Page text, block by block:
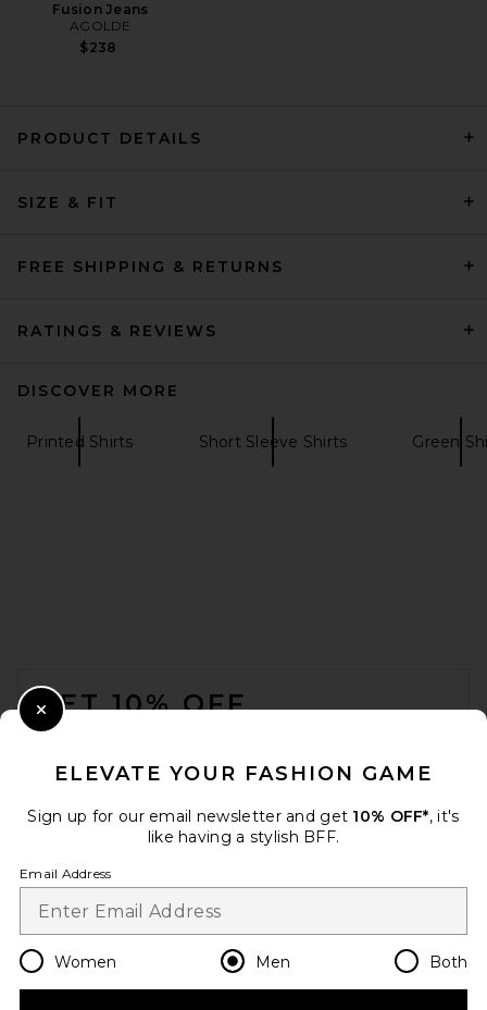
Tee in Washed Black
Fusion Jeans
AGOLDE
$238
PRODUCT DETAILS
SIZE & FIT
FREE SHIPPING & RETURNS
RATINGS & REVIEWS
DISCOVER MORE
Printed Shirts Short Sleeve Shirts Green
GET 10% OFF
Change Country Regions
en USD
ELEVATE YOUR FASHION GAME
Sign up for our email newsletter and get 10% OFF*, it's
like having a stylish BFF.
Email Address
Women Men Both
Close Modal